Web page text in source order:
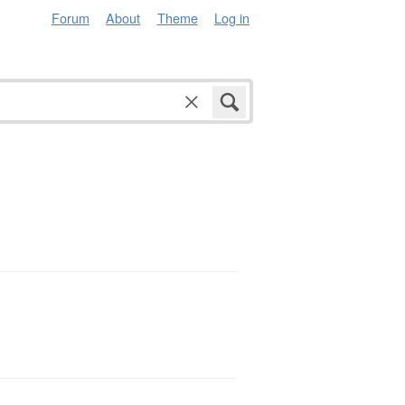
Forum About Theme Log in